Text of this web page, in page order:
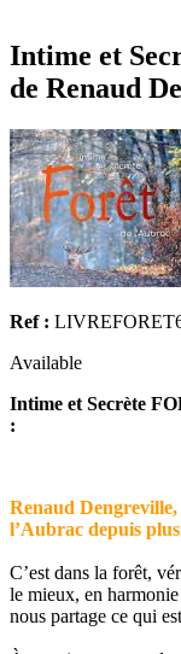
Intime et
de Renaud
Ref :
Available
Intime et Secrète
:
Renaud
l’Aubrac depuis
C’est dans la forêt,
le mieux, en
nous partage ce qui